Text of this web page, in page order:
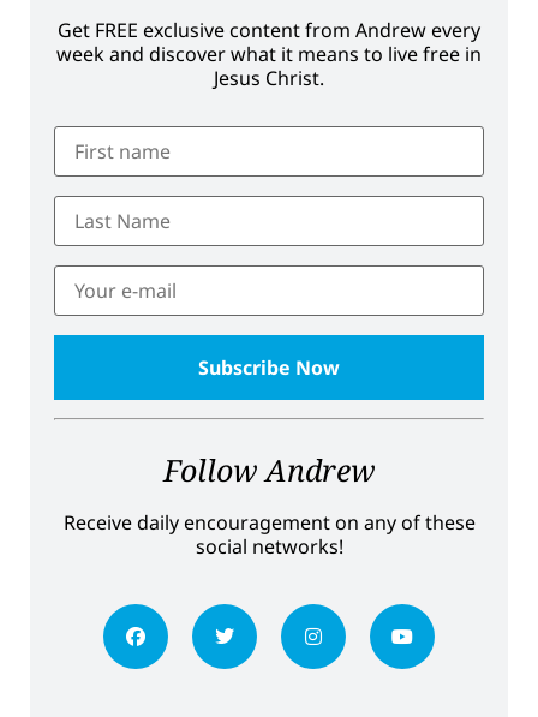
Get FREE exclusive content from Andrew every
week and discover what it means to live free in
Jesus Christ.
Follow Andrew
Receive daily encouragement on any of these
social networks!